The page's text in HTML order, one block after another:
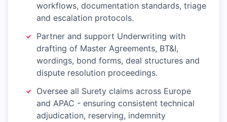
workflows, documentation standards, triage
and escalation protocols.
Partner and support Underwriting with
drafting of Master Agreements, BT&I,
wordings, bond forms, deal structures and
dispute resolution proceedings.
Oversee all Surety claims across Europe
and APAC - ensuring consistent technical
adjudication, reserving, indemnity